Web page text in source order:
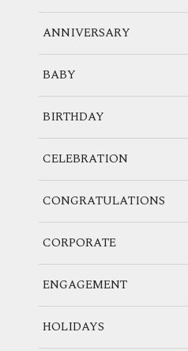
ANNIVERSARY
BABY
BIRTHDAY
CELEBRATION
CONGRATULATIONS
CORPORATE
ENGAGEMENT
HOLIDAYS